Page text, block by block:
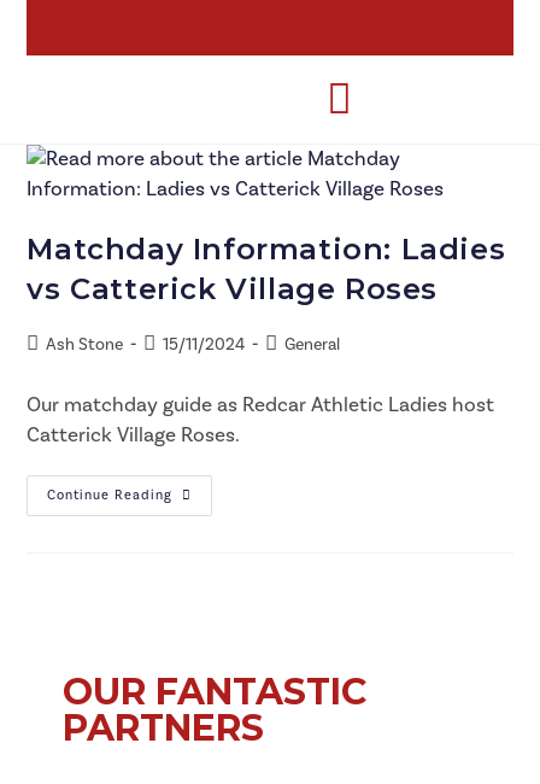
Matchday Information: Ladies
vs Catterick Village Roses
Ash Stone 15/11/2024 General
Our matchday guide as Redcar Athletic Ladies host
Catterick Village Roses.
Continue Reading
OUR FANTASTIC
PARTNERS